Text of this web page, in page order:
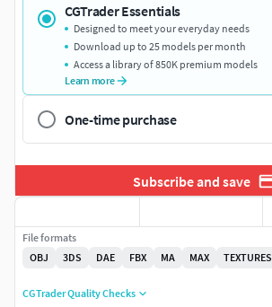
CGTrader Essentials
Designed to meet your everyday needs
Download up to 25 models per month
Access a library of 850K premium models
Learn more
One-time purchase
Subscribe and save
File formats
OBJ
3DS DAE FBX MA MAX TEXTURES
CGTrader Quality Checks